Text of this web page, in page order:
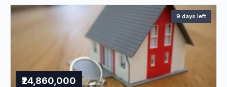
9 days left
₹24,860,000